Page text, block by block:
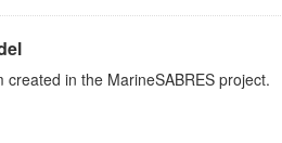
created in the MarineSABRES project.